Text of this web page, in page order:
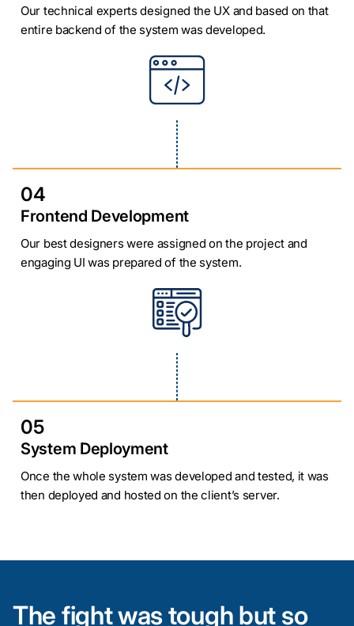
Our technical experts designed the UX and based on that
entire backend of the system was developed.
04
Frontend Development
Our best designers were assigned on the project and
engaging UI was prepared of the system.
05
System Deployment
Once the whole system was developed and tested, it was
then deployed and hosted on the client’s server.
The fight was tough but so